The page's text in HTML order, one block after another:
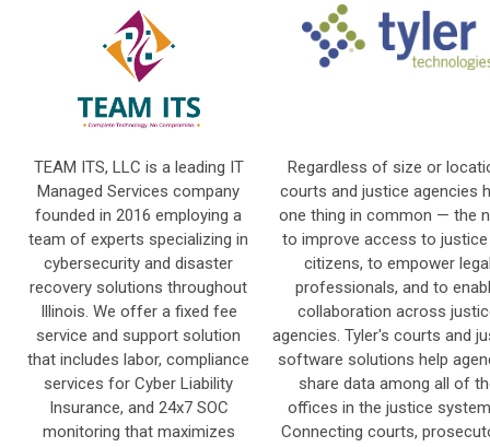
TEAM ITS, LLC is a leading IT
Managed Services company
founded in 2016 employing a
team of experts specializing in
cybersecurity and disaster
recovery solutions throughout
Illinois. We offer a fixed fee
service and support solution
that includes labor, compliance
services for Cyber Liability
Insurance, and 24x7 SOC
monitoring that maximizes
Regardless of size or
courts and justice agencies
one thing in common — the
to improve access to
citizens, to empower
professionals, and to
collaboration across
agencies. Tyler's courts and
software solutions help
share data among all of
offices in the justice
Connecting courts,